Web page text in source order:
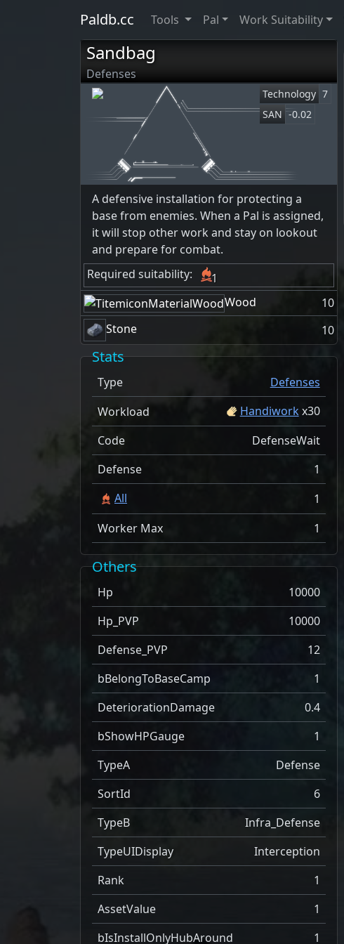
Paldb.cc Tools Pal Work Suitability
Sandbag
Defenses
Technology 7
SAN -0.02
A defensive installation for protecting a
base from enemies. When a Pal is assigned,
it will stop other work and stay on lookout
and prepare for combat.
Required suitability:
1
Wood
10
Stone
10
Stats
Type
Defenses
Workload
Handiworkx30
Code
DefenseWait
Defense
1
All
1
Worker Max
1
Others
Hp
10000
Hp_PVP
10000
Defense_PVP
12
bBelongToBaseCamp
1
DeteriorationDamage
0.4
bShowHPGauge
1
TypeA
Defense
SortId
6
TypeB
Infra_Defense
TypeUIDisplay
Interception
Rank
1
AssetValue
1
bIsInstallOnlyHubAround
1